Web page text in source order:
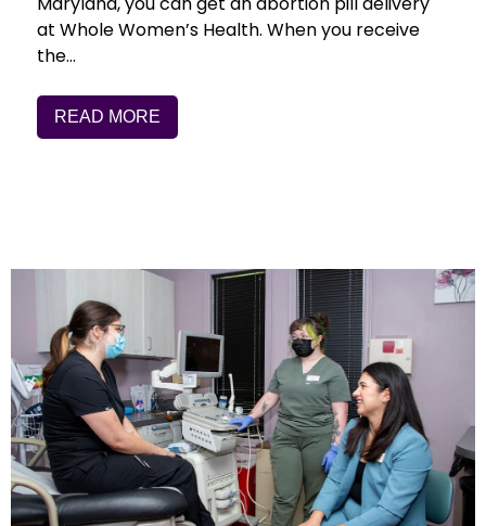
at Whole Women’s Health. When you receive
the…
READ MORE